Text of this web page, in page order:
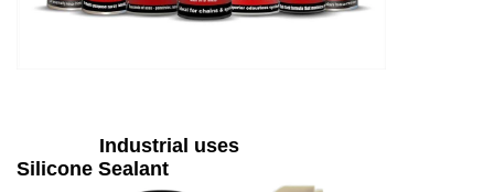
Industrial uses
Silicone Sealant